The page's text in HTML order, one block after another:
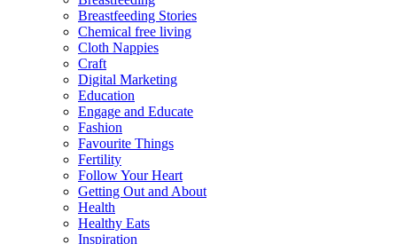
Breastfeeding Stories
Chemical free living
Cloth Nappies
Craft
Digital Marketing
Education
Engage and Educate
Fashion
Favourite Things
Fertility
Follow Your Heart
Getting Out and About
Health
Healthy Eats
Inspiration